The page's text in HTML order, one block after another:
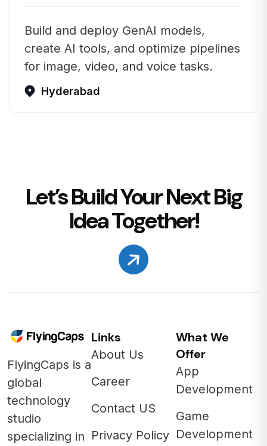
Build and deploy GenAI models,
create AI tools, and optimize pipelines
for image, video, and voice tasks.
Hyderabad
Let’s Build Your Next Big
Idea Together!
FlyingCaps is a
global
technology
studio
specializing in
Links
About Us
Career
Contact US
Privacy Policy
What We
Offer
App
Development
Game
Development